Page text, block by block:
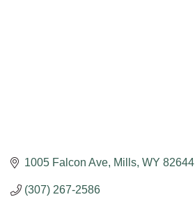
1005 Falcon Ave Mills WY 82644
(307) 267-2586